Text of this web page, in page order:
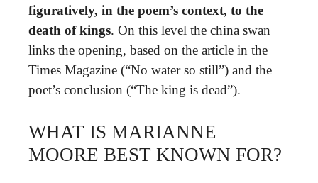
figuratively, in the poem’s context, to the
death of kings. On this level the china swan
links the opening, based on the article in the
Times Magazine (“No water so still”) and the
poet’s conclusion (“The king is dead”).
WHAT IS MARIANNE
MOORE BEST KNOWN FOR?